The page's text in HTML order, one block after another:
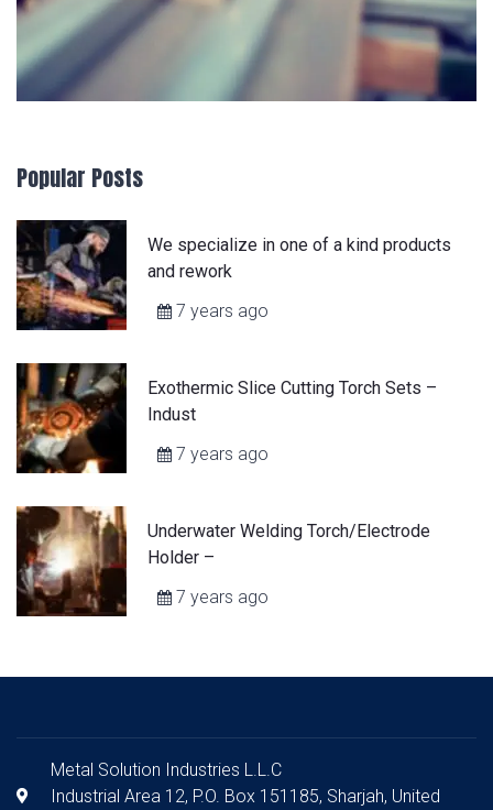
Popular Posts
We specialize in one of a kind products
and rework
7 years ago
Exothermic Slice Cutting Torch Sets –
Indust
7 years ago
Underwater Welding Torch/Electrode
Holder –
7 years ago
Metal Solution Industries L.L.C
Industrial Area 12, P.O. Box 151185, Sharjah, United